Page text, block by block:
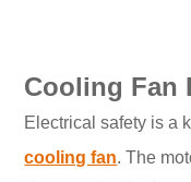
Cooling Fan
Electrical safety is a
cooling fan. The